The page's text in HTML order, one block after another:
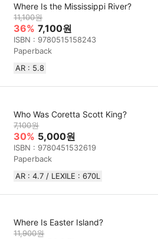
Where Is the Mississippi River?
11,100원
36% 7,100원
ISBN : 9780515158243
Paperback
AR : 5.8
Who Was Coretta Scott King?
7,100원
30% 5,000원
ISBN : 9780451532619
Paperback
AR : 4.7 / LEXILE : 670L
Where Is Easter Island?
11,900원